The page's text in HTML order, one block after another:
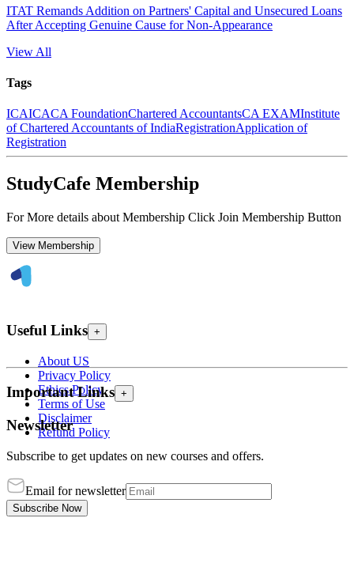
ITAT Remands Addition on Partners' Capital and Unsecured Loans
After Accepting Genuine Cause for Non-Appearance
View All
Tags
ICAICACA FoundationChartered AccountantsCA EXAMInstitute
of Chartered Accountants of IndiaRegistrationApplication of
Registration
StudyCafe Membership
For More details about Membership Click Join Membership Button
View Membership
Useful Links +
About US
Privacy Policy
Ethics Policy
Terms of Use
Disclaimer
Refund Policy
Important Links +
Newsletter
Subscribe to get updates on new courses and offers.
Email for newsletter
Subscribe Now